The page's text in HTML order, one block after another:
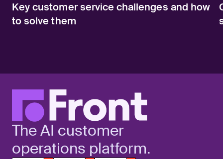
Key customer service challenges and how
to solve them
The AI customer
operations platform.